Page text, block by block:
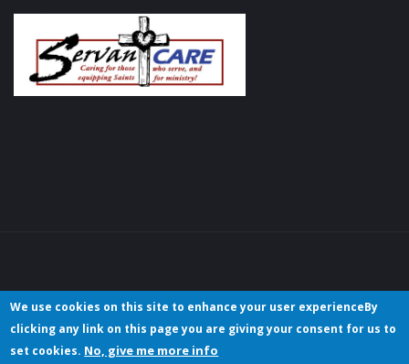
Copyright © 2023 Christian Hotels/Hospitality International. All rights
We use cookies on this site to enhance your user experienceBy
clicking any link on this page you are giving your consent for us to
set cookies. No, give me more info